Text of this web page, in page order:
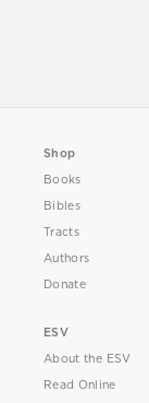
Shop
Books
Bibles
Tracts
Authors
Donate
ESV
About the ESV
Read Online